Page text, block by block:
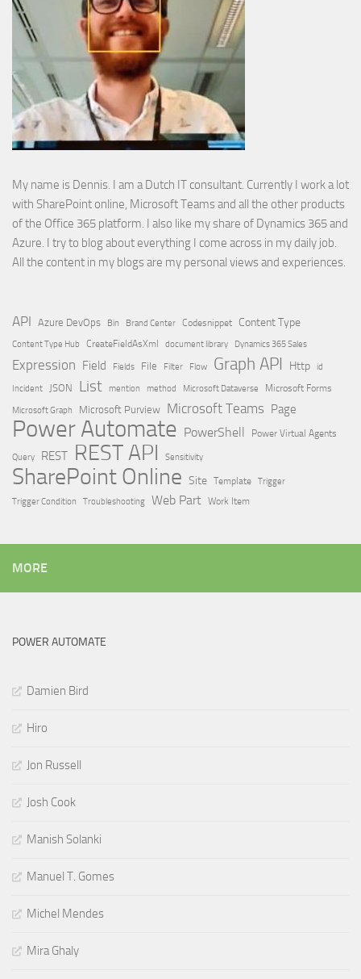
My name is Dennis. I am a Dutch IT consultant. Currently I work a lot
with SharePoint online, Microsoft Teams and all the other products
of the Office 365 platform. I also like my share of Dynamics 365 and
Azure. I try to blog about everything I come across in my daily job.
All the content in my blogs are my personal views and experiences.
API Azure DevOps Bin Brand Center Codesnippet Content Type
Content Type Hub CreateFieldAsXml document library Dynamics 365 Sales
Expression Field Fields File Filter Flow Graph API Http id
Incident JSON List mention method Microsoft Dataverse
Microsoft Forms
Microsoft Graph
Microsoft Purview Microsoft Teams Page
Power Automate PowerShell Power Virtual Agents
Query REST REST API Sensitivity
SharePoint Online Site Template Trigger
Trigger Condition
Troubleshooting Web Part Work Item
MORE
POWER AUTOMATE
Damien Bird
Hiro
Jon Russell
Josh Cook
Manish Solanki
Manuel T. Gomes
Michel Mendes
Mira Ghaly